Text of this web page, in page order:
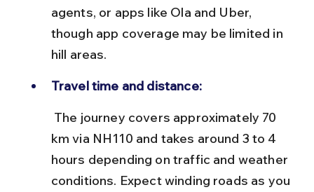
agents, or apps like Ola and Uber,
though app coverage may be limited in
hill areas.
Travel time and distance:
km via NH110 and takes around 3 to 4
hours depending on traffic and weather
conditions. Expect winding roads as you